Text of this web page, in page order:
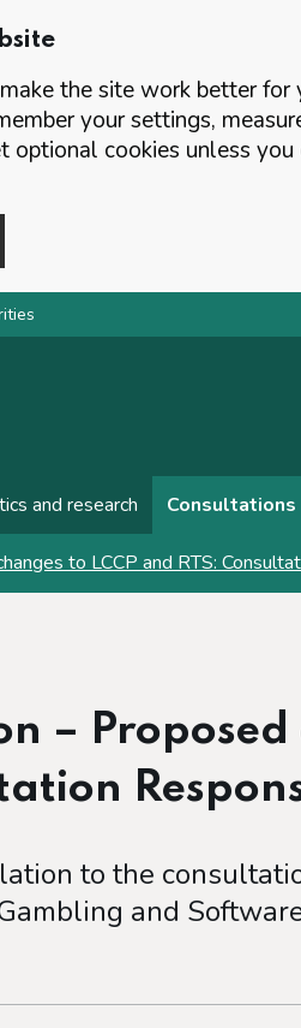
the site work better for
your settings,
cookies unless you
and research Consultations
to LCCP and RTS:
– Proposed
to the
and